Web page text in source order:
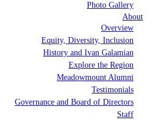
Photo Gallery
About
Overview
Equity, Diversity, Inclusion
History and Ivan Galamian
Explore the Region
Meadowmount Alumni
Testimonials
Governance and Board of Directors
Staff